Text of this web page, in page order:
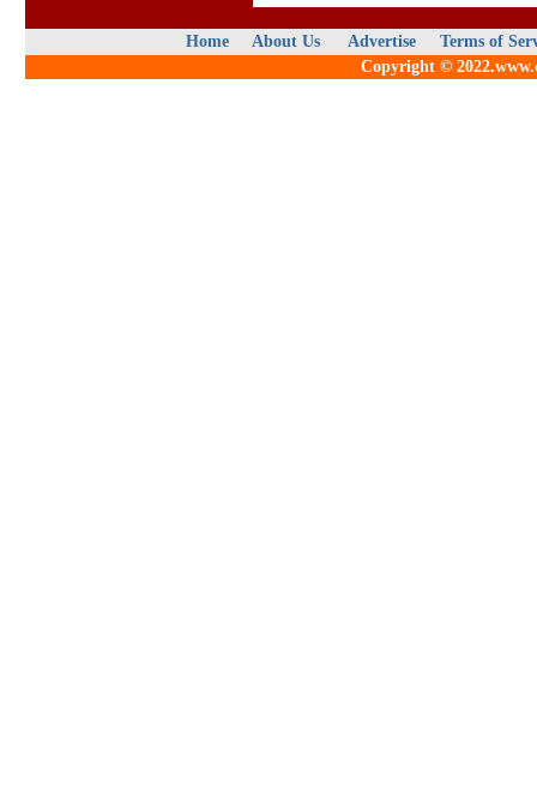
Home About Us Advertise
Terms of
Copyright ©